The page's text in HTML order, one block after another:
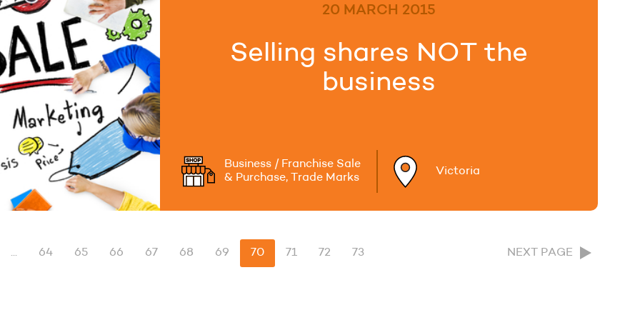
20 MARCH 2015
Selling shares NOT the
business
Business / Franchise Sale
& Purchase, Trade Marks
Victoria
... 64 65 66 67 68 69 70 71 72 73